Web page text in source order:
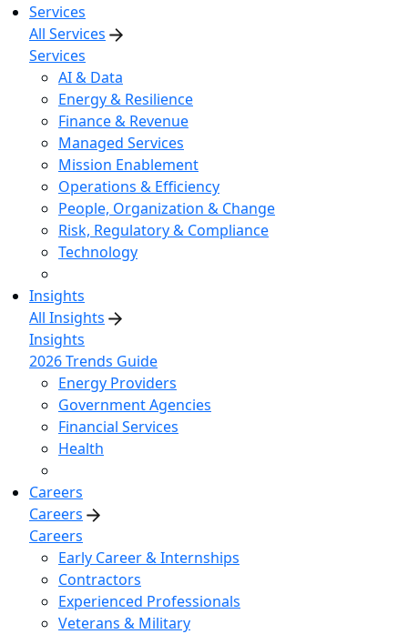
Services
All Services
Services
AI & Data
Energy & Resilience
Finance & Revenue
Managed Services
Mission Enablement
Operations & Efficiency
People, Organization & Change
Risk, Regulatory & Compliance
Technology
Insights
All Insights
Insights
2026 Trends Guide
Energy Providers
Government Agencies
Financial Services
Health
Careers
Careers
Careers
Early Career & Internships
Contractors
Experienced Professionals
Veterans & Military